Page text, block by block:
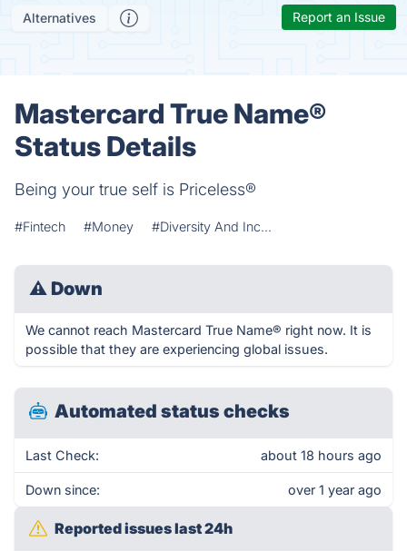
Alternatives Report an Issue
Mastercard True Name®
Status Details
Being your true self is Priceless®
#Fintech #Money #Diversity And Inc...
⚠ Down
We cannot reach Mastercard True Name® right now. It is
possible that they are experiencing global issues.
Automated status checks
Last Check: about 18 hours ago
Down since: over 1 year ago
Reported issues last 24h